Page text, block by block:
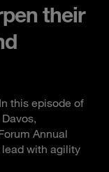
their
this episode of
Annual
with agility